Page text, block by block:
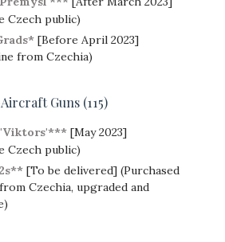
Czech public)
[Before April 2023]
from Czechia)
Guns (115)
'Viktors'***[May 2023]
Czech public)
[To be delivered] (Purchased
Czechia, upgraded and